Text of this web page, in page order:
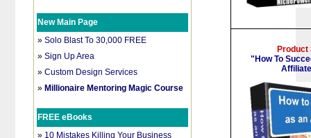
New Main Page
»Solo Blast To 30,000 FREE
»Sign Up Area
»Custom Design Services
» Millionaire Mentoring Magic Course
FREE eBooks
» 10 Mistakes Killing Your Business
Product
"How To